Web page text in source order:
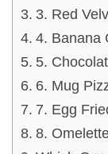
3. Red
4. Banana
5.
6. Mug
7. Egg
8.